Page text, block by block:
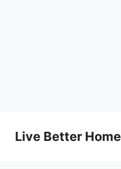
contentLive Better Home